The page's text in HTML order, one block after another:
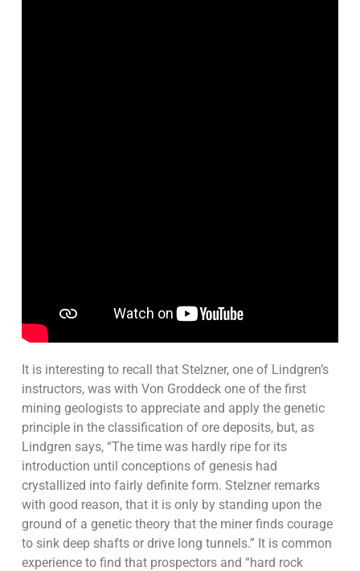
It is interesting to recall that Stelzner, one of Lindgren’s
instructors, was with Von Groddeck one of the first
mining geologists to appreciate and apply the genetic
principle in the classification of ore deposits, but, as
Lindgren says, “The time was hardly ripe for its
introduction until conceptions of genesis had
crystallized into fairly definite form. Stelzner remarks
with good reason, that it is only by standing upon the
ground of a genetic theory that the miner finds courage
to sink deep shafts or drive long tunnels.” It is common
experience to find that prospectors and “hard rock